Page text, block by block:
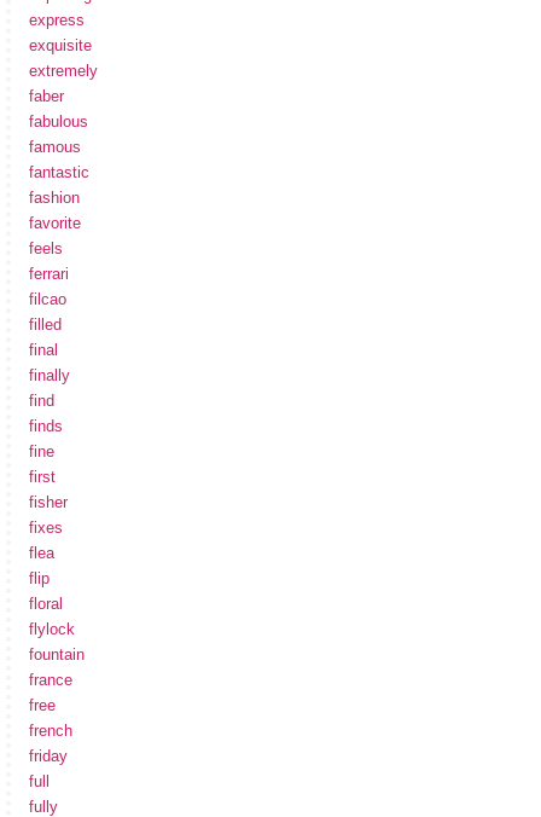
express
exquisite
extremely
faber
fabulous
famous
fantastic
fashion
favorite
feels
ferrari
filcao
filled
final
finally
find
finds
fine
first
fisher
fixes
flea
flip
floral
flylock
fountain
france
free
french
friday
full
fully